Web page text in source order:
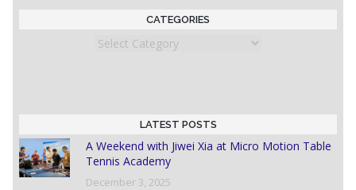
CATEGORIES
Categories
LATEST POSTS
A Weekend with Jiwei Xia at Micro Motion Table
Tennis Academy
December 3, 2025